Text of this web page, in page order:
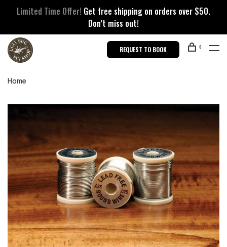
Limited Time Offer! Get free shipping on orders over $50.
Don’t miss out!
REQUEST TO BOOK 0
Home